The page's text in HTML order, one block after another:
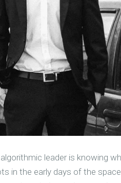
leader is knowing
in the early days of the